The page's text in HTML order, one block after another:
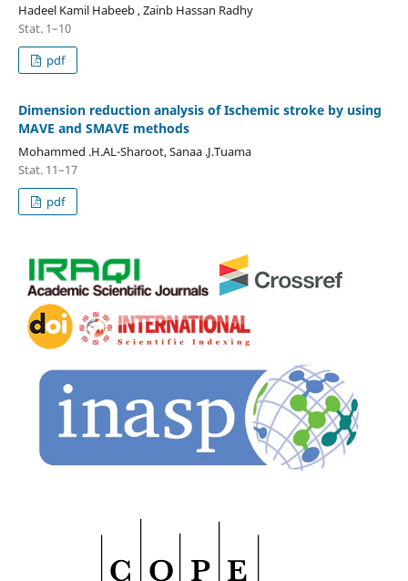
Hadeel Kamil Habeeb , Zainb Hassan Radhy
Stat. 1–10
pdf
Dimension reduction analysis of Ischemic stroke by using
MAVE and SMAVE methods
Mohammed .H.AL-Sharoot, Sanaa .J.Tuama
Stat. 11–17
pdf